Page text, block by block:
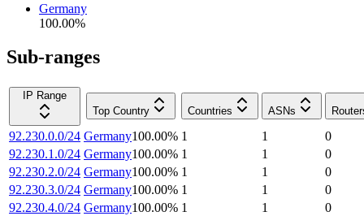
Germany
100.00%
Sub-ranges
IP Range
Top Country
Countries ASNs
92.230.0.0/24 Germany100.00% 1 1
0
92.230.1.0/24 Germany100.00% 1 1
0
92.230.2.0/24 Germany100.00% 1 1
0
92.230.3.0/24 Germany100.00% 1 1
0
92.230.4.0/24 Germany100.00% 1 1
0